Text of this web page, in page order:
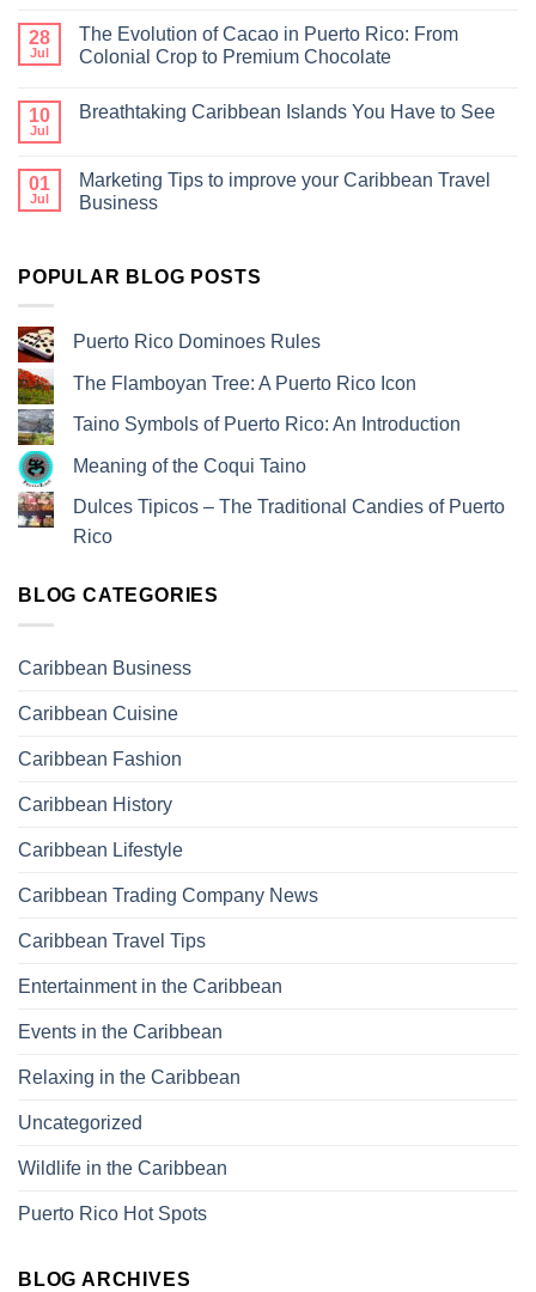
28
Jul
The Evolution of Cacao in Puerto Rico: From
Colonial Crop to Premium Chocolate
10
Jul
Breathtaking Caribbean Islands You Have to See
01
Jul
Marketing Tips to improve your Caribbean Travel
Business
POPULAR BLOG POSTS
Puerto Rico Dominoes Rules
The Flamboyan Tree: A Puerto Rico Icon
Taino Symbols of Puerto Rico: An Introduction
Meaning of the Coqui Taino
Dulces Tipicos – The Traditional Candies of Puerto
Rico
BLOG CATEGORIES
Caribbean Business
Caribbean Cuisine
Caribbean Fashion
Caribbean History
Caribbean Lifestyle
Caribbean Trading Company News
Caribbean Travel Tips
Entertainment in the Caribbean
Events in the Caribbean
Relaxing in the Caribbean
Uncategorized
Wildlife in the Caribbean
Puerto Rico Hot Spots
BLOG ARCHIVES